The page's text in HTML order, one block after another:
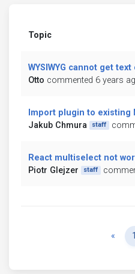
Topic
WYSIWYG cannot get
Otto commented 6 years
Import plugin to existing
Jakub Chmura
staff
React multiselect not
Piotr Glejzer
staff
« 1